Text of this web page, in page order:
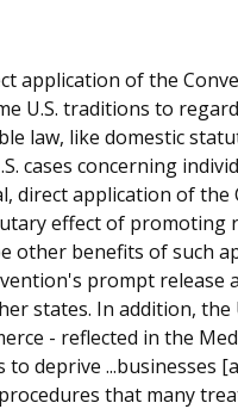
application of the
U.S. traditions to
law, like domestic
cases concerning
direct application of the
effect of promoting
other benefits of such
prompt release
states. In addition,
- reflected in the
deprive ...businesses
that many